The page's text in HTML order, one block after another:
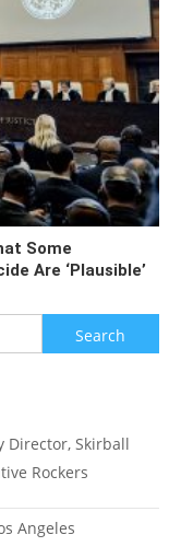
Some
Are ‘plausible’
Search
for:
Director, Skirball
Rockers
Angeles